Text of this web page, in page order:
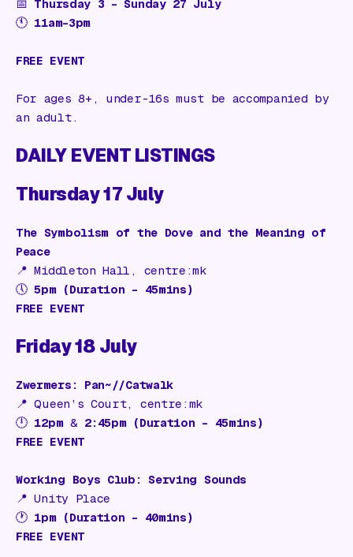
📅 Thursday 3 – Sunday 27 July
🕚 11am–3pm
FREE EVENT
For ages 8+, under-16s must be accompanied by
an adult.
DAILY EVENT LISTINGS
Thursday 17 July
The Symbolism of the Dove and the Meaning of
Peace
📍Middleton Hall, centre:mk
🕔5pm (Duration – 45mins)
FREE EVENT
Friday 18 July
Zwermers: Pan~//Catwalk
📍Queen’s Court, centre:mk
🕛 12pm& 2:45pm (Duration – 45mins)
FREE EVENT
Working Boys Club: Serving Sounds
📍Unity Place
🕐 1pm (Duration – 40mins)
FREE EVENT